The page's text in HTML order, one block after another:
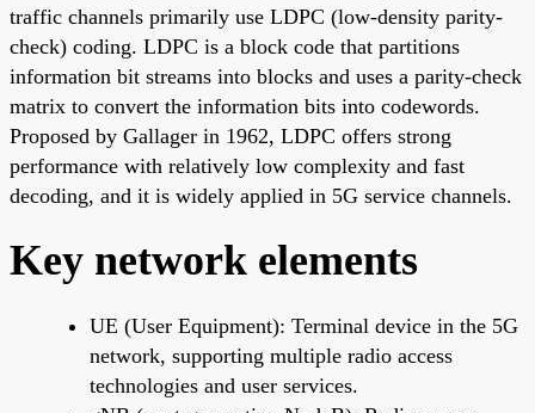
traffic channels primarily use LDPC (low-density parity-
check) coding. LDPC is a block code that partitions
information bit streams into blocks and uses a parity-check
matrix to convert the information bits into codewords.
Proposed by Gallager in 1962, LDPC offers strong
performance with relatively low complexity and fast
decoding, and it is widely applied in 5G service channels.
Key network elements
UE (User Equipment): Terminal device in the 5G
network, supporting multiple radio access
technologies and user services.